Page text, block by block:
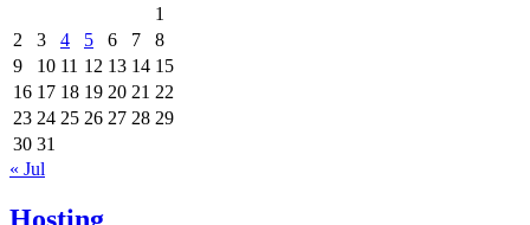
1
2
3 4 5 6 7
8
9
10 11 12 13 14 15
16 17 18 19 20 21 22
23 24 25 26 27 28 29
30 31
« Jul